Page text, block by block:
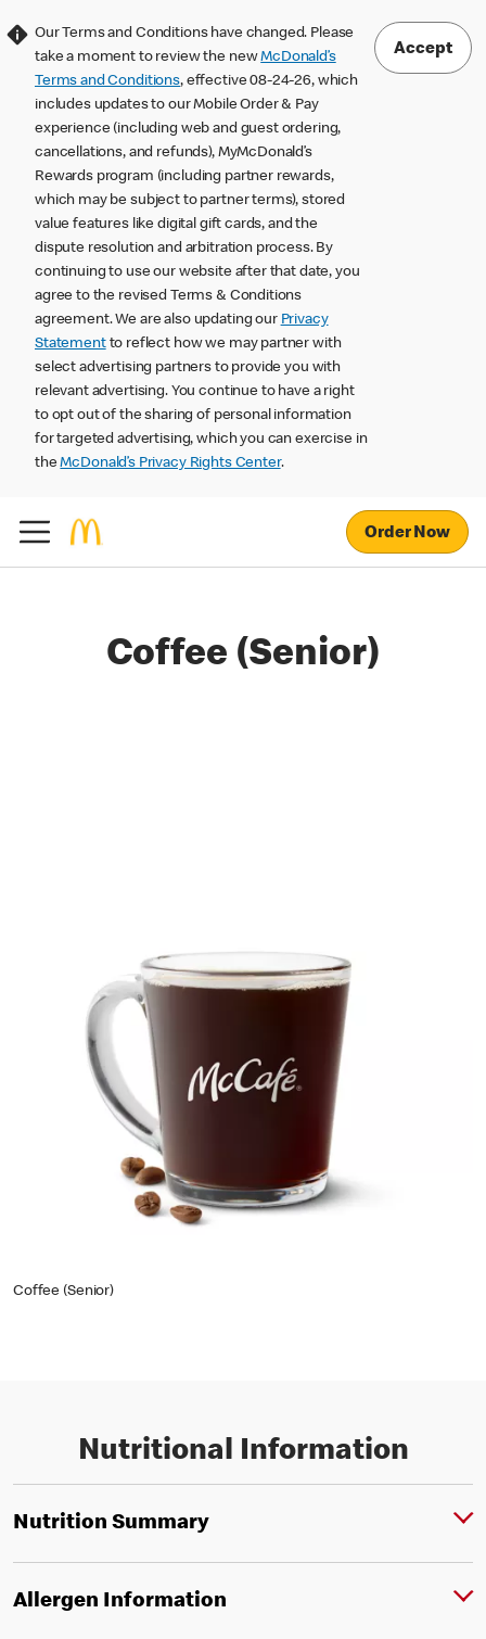
Our Terms and Conditions have changed. Please
take a moment to review the newMcDonald’s
Terms and Conditions, effective 08-24-26, which
includes updates to our Mobile Order & Pay
experience (including web and guest ordering,
cancellations, and refunds), MyMcDonald’s
Rewards program (including partner rewards,
which may be subject to partner terms), stored
value features like digital gift cards, and the
dispute resolution and arbitration process. By
continuing to use our website after that date, you
agree to the revised Terms & Conditions
agreement. We are also updating our Privacy
Statementto reflect how we may partner with
select advertising partners to provide you with
relevant advertising. You continue to have a right
to opt out of the sharing of personal information
for targeted advertising, which you can exercise in
theMcDonald’s Privacy Rights Center.
Accept
Order Now
Coffee (Senior)
Coffee (Senior)
Nutritional Information
Nutrition Summary
Allergen Information